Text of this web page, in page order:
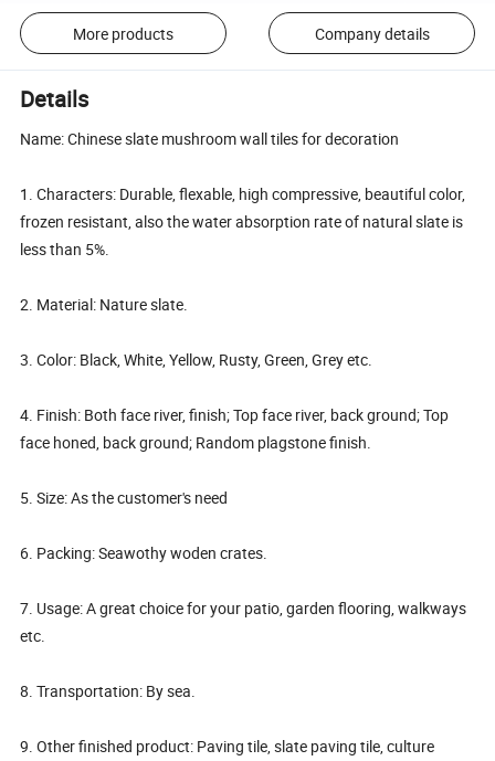
More products Company details
Details
Name: Chinese slate mushroom wall tiles for decoration
1. Characters: Durable, flexable, high compressive, beautiful color,
frozen resistant, also the water absorption rate of natural slate is
less than 5%.
2. Material: Nature slate.
3. Color: Black, White, Yellow, Rusty, Green, Grey etc.
4. Finish: Both face river, finish; Top face river, back ground; Top
face honed, back ground; Random plagstone finish.
5. Size: As the customer's need
6. Packing: Seawothy woden crates.
7. Usage: A great choice for your patio, garden flooring, walkways
etc.
8. Transportation: By sea.
9. Other finished product: Paving tile, slate paving tile, culture